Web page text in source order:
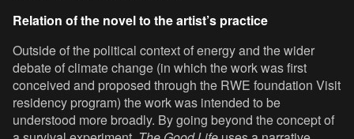
Relation of the novel to the artist’s practice
Outside of the political context of energy and the wider
debate of climate change (in which the work was first
conceived and proposed through the RWE foundation Visit
residency program) the work was intended to be
understood more broadly. By going beyond the concept of